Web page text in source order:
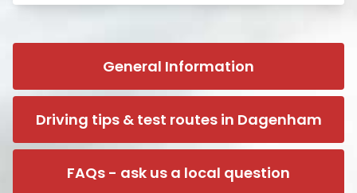
General Information
Driving tips & test routes in Dagenham
FAQs - ask us a local question